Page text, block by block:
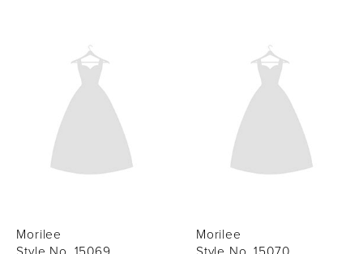
Morilee
Morilee